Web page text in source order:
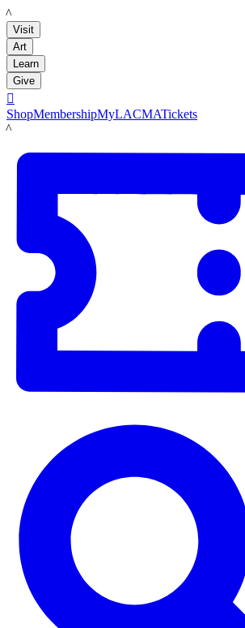
LACMA
Visit
Art
Learn
Give

ShopMembershipMyLACMATickets
LACMA